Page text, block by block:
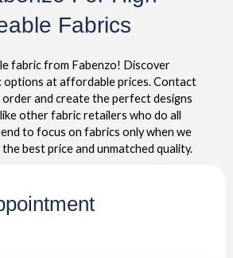
Fabrics
fabric from Fabenzo! Discover
options at affordable prices. Contact
and create the perfect designs
other fabric retailers who do all
to focus on fabrics only when we
best price and unmatched quality.